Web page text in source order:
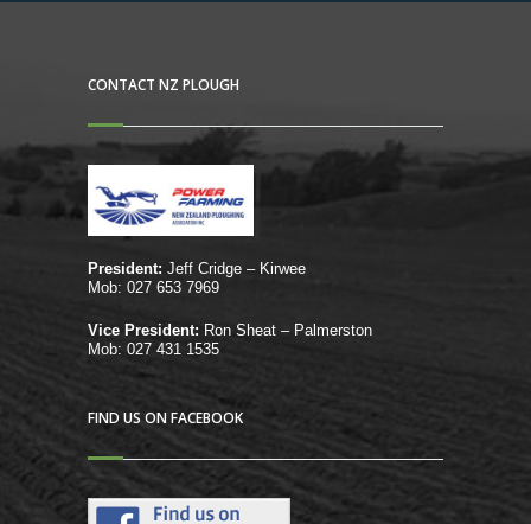
CONTACT NZ PLOUGH
President: Jeff Cridge – Kirwee
Mob: 027 653 7969
Vice President: Ron Sheat – Palmerston
Mob: 027 431 1535
FIND US ON FACEBOOK